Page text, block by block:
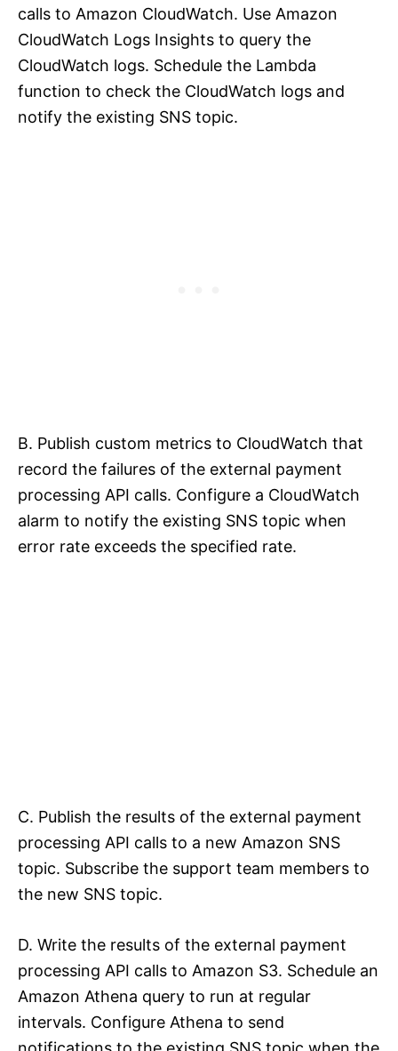
calls to Amazon CloudWatch. Use Amazon
CloudWatch Logs Insights to query the
CloudWatch logs. Schedule the Lambda
function to check the CloudWatch logs and
notify the existing SNS topic.
B. Publish custom metrics to CloudWatch that
record the failures of the external payment
processing API calls. Configure a CloudWatch
alarm to notify the existing SNS topic when
error rate exceeds the specified rate.
C. Publish the results of the external payment
processing API calls to a new Amazon SNS
topic. Subscribe the support team members to
the new SNS topic.
D. Write the results of the external payment
processing API calls to Amazon S3. Schedule an
Amazon Athena query to run at regular
intervals. Configure Athena to send